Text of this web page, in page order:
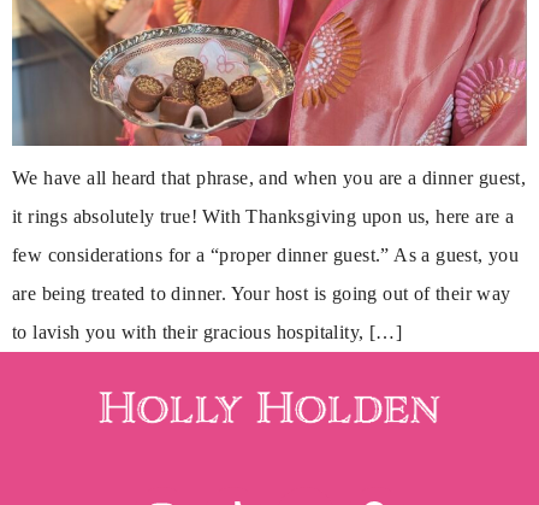
We have all heard that phrase, and when you are a dinner guest,
it rings absolutely true! With Thanksgiving upon us, here are a
few considerations for a “proper dinner guest.” As a guest, you
are being treated to dinner. Your host is going out of their way
to lavish you with their gracious hospitality, […]